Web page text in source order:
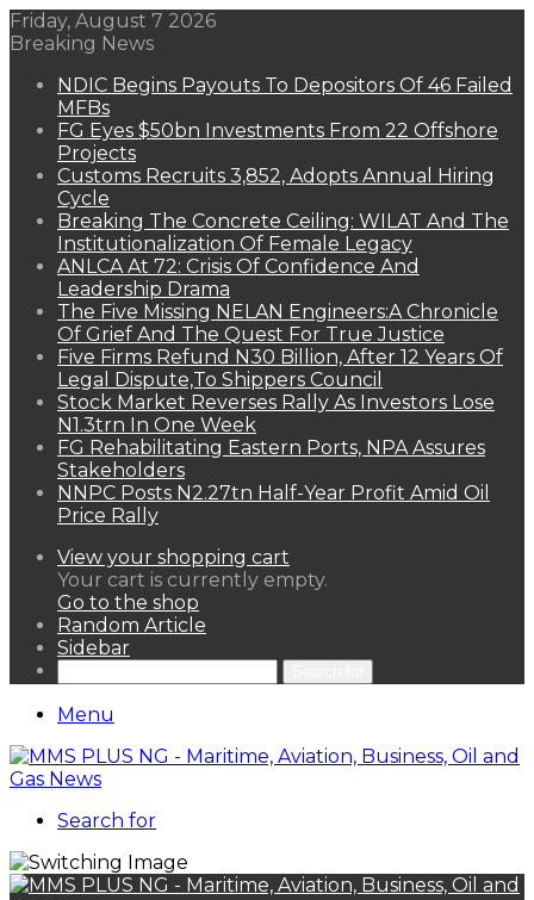
Friday, August 7 2026
Breaking News
NDIC Begins Payouts To Depositors Of 46 Failed
MFBs
FG Eyes $50bn Investments From 22 Offshore
Projects
Customs Recruits 3,852, Adopts Annual Hiring
Cycle
Breaking The Concrete Ceiling: WILAT And The
Institutionalization Of Female Legacy
ANLCA At 72: Crisis Of Confidence And
Leadership Drama
The Five Missing NELAN Engineers:A Chronicle
Of Grief And The Quest For True Justice
Five Firms Refund N30 Billion, After 12 Years Of
Legal Dispute,To Shippers Council
Stock Market Reverses Rally As Investors Lose
N1.3trn In One Week
FG Rehabilitating Eastern Ports, NPA Assures
Stakeholders
NNPC Posts N2.27tn Half-Year Profit Amid Oil
Price Rally
View your shopping cart
Your cart is currently empty.
Go to the shop
Random Article
Sidebar
Menu
Search for